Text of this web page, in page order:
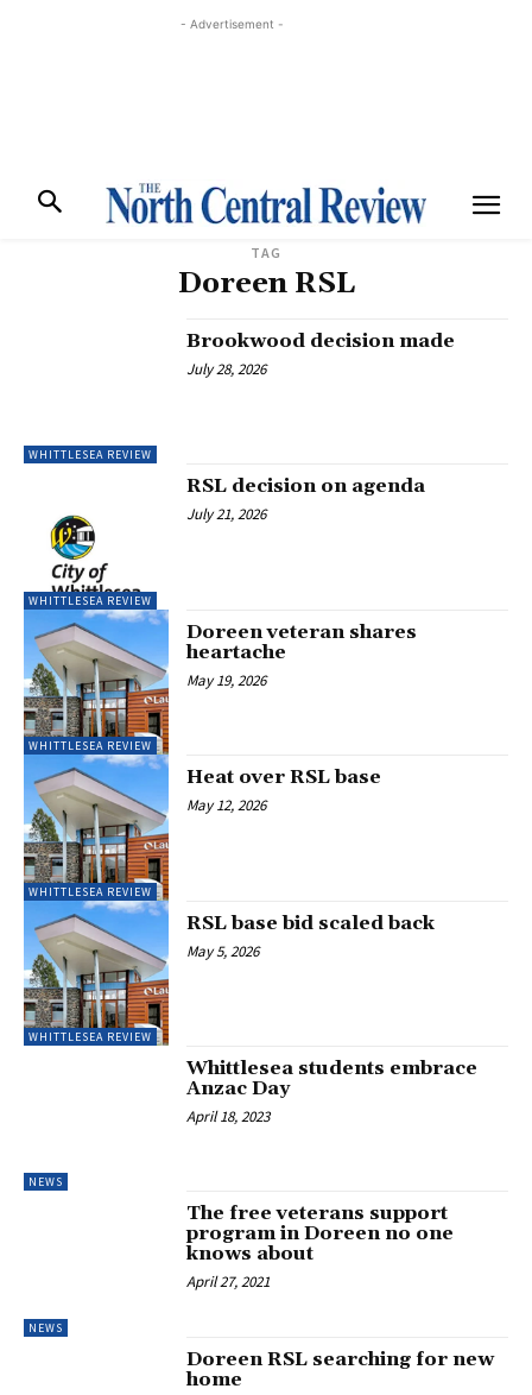
- Advertisement -
TAG
Doreen RSL
WHITTLESEA REVIEW
Brookwood decision made
July 28, 2026
WHITTLESEA REVIEW
RSL decision on agenda
July 21, 2026
WHITTLESEA REVIEW
Doreen veteran shares
heartache
May 19, 2026
WHITTLESEA REVIEW
Heat over RSL base
May 12, 2026
WHITTLESEA REVIEW
RSL base bid scaled back
May 5, 2026
NEWS
Whittlesea students embrace
Anzac Day
April 18, 2023
NEWS
The free veterans support
program in Doreen no one
knows about
April 27, 2021
Doreen RSL searching for new
home